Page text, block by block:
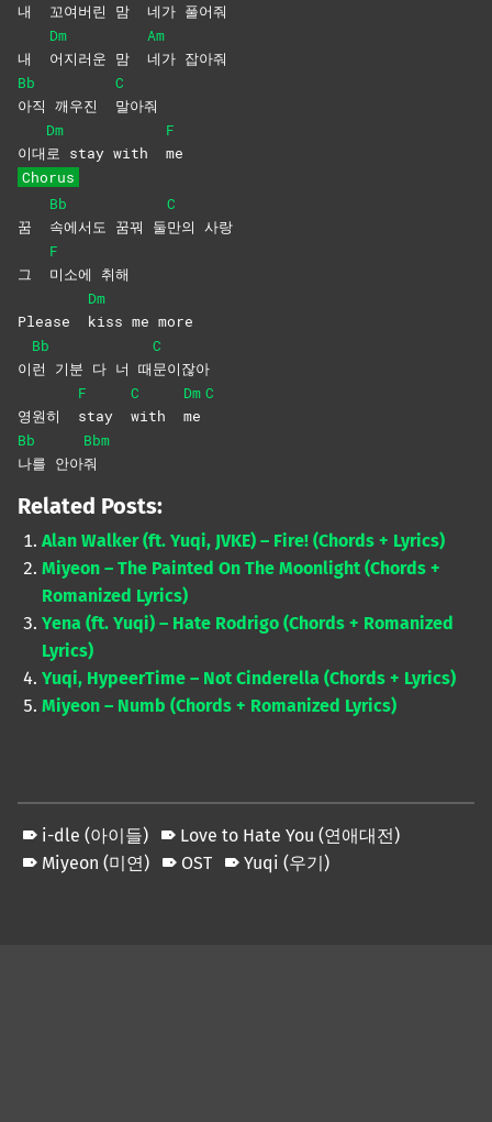
내 꼬여버린 맘 네가 풀어줘
내
Dm
어지러운 맘
Am
네가 잡아줘
Bb
아직 깨우진
C
말아줘
이대
Dm
로 stay with
F
me
Chorus
꿈
Bb
속에서도 꿈꿔 둘
C
만의 사랑
그
F
미소에 취해
Please
Dm
kiss me more
이
Bb
런 기분 다 너 때
C
문이잖아
영원히
F
stay
C
with
Dm
me
C
Bb
나를 안아
Bbm
줘
Related Posts:
Alan Walker (ft. Yuqi, JVKE) – Fire! (Chords + Lyrics)
Miyeon – The Painted On The Moonlight (Chords +
Romanized Lyrics)
Yena (ft. Yuqi) – Hate Rodrigo (Chords + Romanized
Lyrics)
Yuqi, HypeerTime – Not Cinderella (Chords + Lyrics)
Miyeon – Numb (Chords + Romanized Lyrics)
i-dle (아이들)
Love to Hate You (연애대전)
Miyeon (미연)
OST Yuqi (우기)